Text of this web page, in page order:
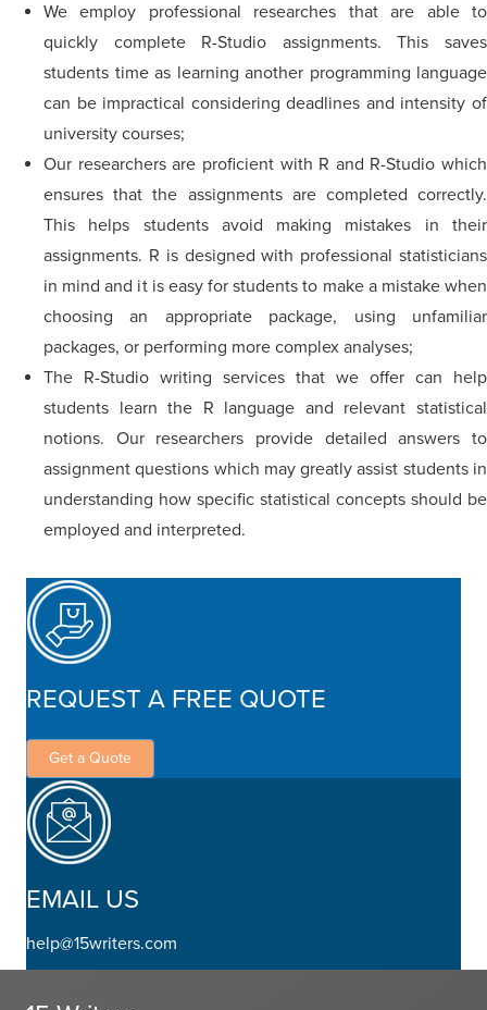
We employ professional researches that are able to
quickly complete R-Studio assignments. This saves
students time as learning another programming language
can be impractical considering deadlines and intensity of
university courses;
Our researchers are proficient with R and R-Studio which
ensures that the assignments are completed correctly.
This helps students avoid making mistakes in their
assignments. R is designed with professional statisticians
in mind and it is easy for students to make a mistake when
choosing an appropriate package, using unfamiliar
packages, or performing more complex analyses;
The R-Studio writing services that we offer can help
students learn the R language and relevant statistical
notions. Our researchers provide detailed answers to
assignment questions which may greatly assist students in
understanding how specific statistical concepts should be
employed and interpreted.
REQUEST A FREE QUOTE
Get a Quote
EMAIL US
help@15writers.com